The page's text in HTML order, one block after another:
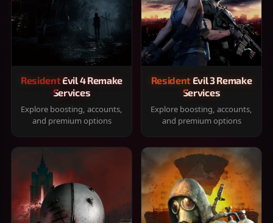
Resident Evil 4 Remake
Services
Explore boosting, accounts,
and premium options
Resident Evil 3 Remake
Services
Explore boosting, accounts,
and premium options